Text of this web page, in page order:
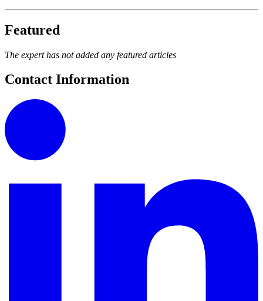
Featured
The expert has not added any featured articles
Contact Information